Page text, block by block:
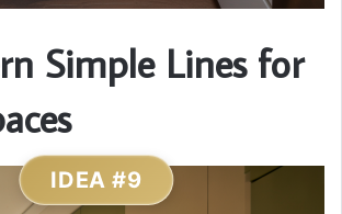
Simple Lines for
IDEA #9